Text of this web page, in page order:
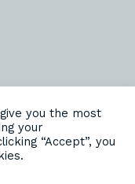
you the most
your
“Accept”, you